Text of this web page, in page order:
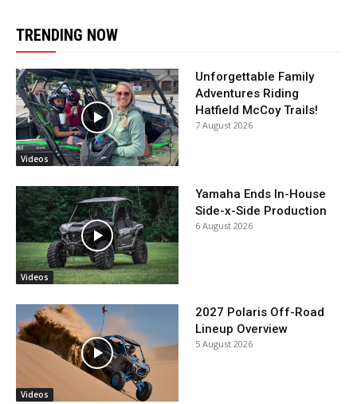
TRENDING NOW
Videos
Unforgettable Family
Adventures Riding
Hatfield McCoy Trails!
7 August 2026
Videos
Yamaha Ends In-House
Side-x-Side Production
6 August 2026
Videos
2027 Polaris Off-Road
Lineup Overview
5 August 2026